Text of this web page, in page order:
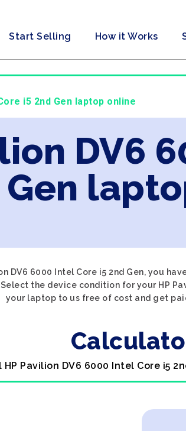
Start Selling How it Works
i5 2nd Gen laptop online
DV6
DV6 6000 Intel Core i5 2nd Gen, you
Select the device condition for your HP
your laptop to us free of cost and get
HP Pavilion DV6 6000 Intel Core i5